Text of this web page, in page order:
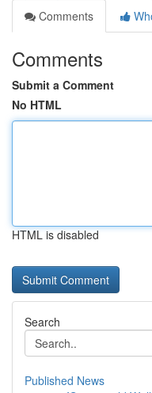
Comments
Comments
Submit a Comment
No HTML
HTML is disabled
Search
Published News